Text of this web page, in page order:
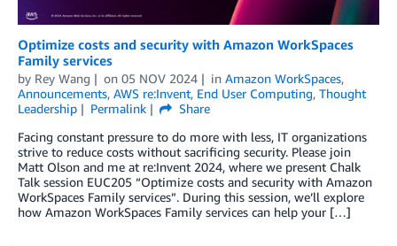
Optimize costs and security with Amazon WorkSpaces
Family services
by Rey Wang on 05 NOV 2024 in Amazon WorkSpaces,
Announcements, AWS re:Invent, End User Computing, Thought
Leadership
Permalink
Share
Facing constant pressure to do more with less, IT organizations
strive to reduce costs without sacrificing security. Please join
Matt Olson and me at re:Invent 2024, where we present Chalk
Talk session EUC205 “Optimize costs and security with Amazon
WorkSpaces Family services”. During this session, we’ll explore
how Amazon WorkSpaces Family services can help your […]